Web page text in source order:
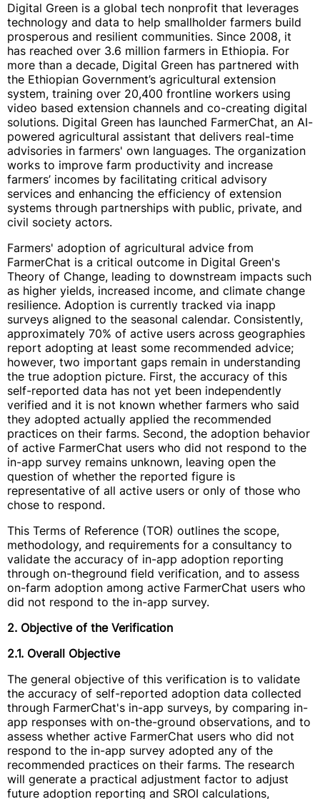
Digital Green is a global tech nonprofit that leverages
technology and data to help smallholder farmers build
prosperous and resilient communities. Since 2008, it
has reached over 3.6 million farmers in Ethiopia. For
more than a decade, Digital Green has partnered with
the Ethiopian Government’s agricultural extension
system, training over 20,400 frontline workers using
video based extension channels and co-creating digital
solutions. Digital Green has launched FarmerChat, an AI-
powered agricultural assistant that delivers real-time
advisories in farmers' own languages. The organization
works to improve farm productivity and increase
farmers’ incomes by facilitating critical advisory
services and enhancing the efficiency of extension
systems through partnerships with public, private, and
civil society actors.
Farmers' adoption of agricultural advice from
FarmerChat is a critical outcome in Digital Green's
Theory of Change, leading to downstream impacts such
as higher yields, increased income, and climate change
resilience. Adoption is currently tracked via inapp
surveys aligned to the seasonal calendar. Consistently,
approximately 70% of active users across geographies
report adopting at least some recommended advice;
however, two important gaps remain in understanding
the true adoption picture. First, the accuracy of this
self-reported data has not yet been independently
verified and it is not known whether farmers who said
they adopted actually applied the recommended
practices on their farms. Second, the adoption behavior
of active FarmerChat users who did not respond to the
in-app survey remains unknown, leaving open the
question of whether the reported figure is
representative of all active users or only of those who
chose to respond.
This Terms of Reference (TOR) outlines the scope,
methodology, and requirements for a consultancy to
validate the accuracy of in-app adoption reporting
through on-theground field verification, and to assess
on-farm adoption among active FarmerChat users who
did not respond to the in-app survey.
2. Objective of the Verification
2.1. Overall Objective
The general objective of this verification is to validate
the accuracy of self-reported adoption data collected
through FarmerChat's in-app surveys, by comparing in-
app responses with on-the-ground observations, and to
assess whether active FarmerChat users who did not
respond to the in-app survey adopted any of the
recommended practices on their farms. The research
will generate a practical adjustment factor to adjust
future adoption reporting and SROI calculations,